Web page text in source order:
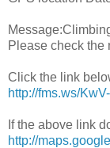
Please check the
Click the link
http://fms.ws/
If the above link
http://